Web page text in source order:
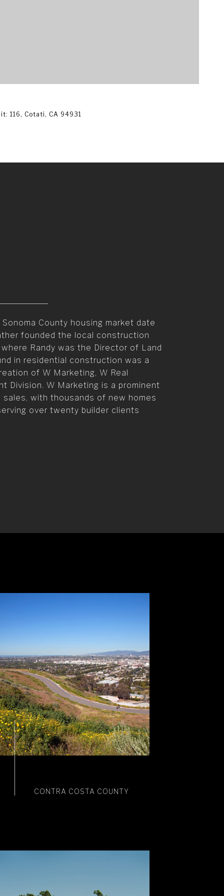
116, Cotati, CA 94931
County housing market date
founded the local construction
where Randy was the Director of Land
in residential construction was a
of W Marketing, W Real
Division. W Marketing is a prominent
with thousands of new homes
over twenty builder clients